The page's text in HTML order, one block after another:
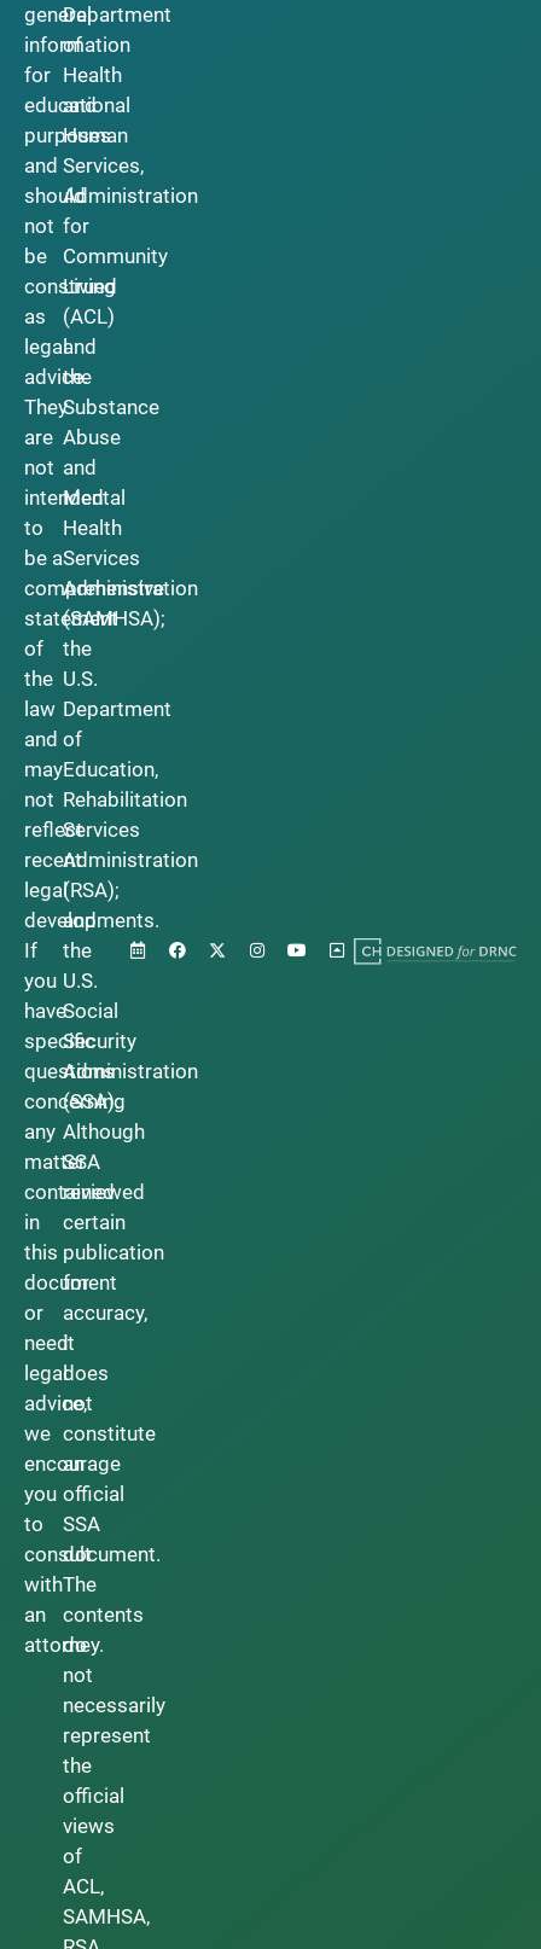
general
information
for
educational
purposes
and
should
not
be
construed
as
legal
advice.
They
are
not
intended
to
be a
comprehensive
statement
of
the
law
and
may
not
reflect
recent
legal
developments.
If
you
have
specific
questions
concerning
any
matter
contained
in
this
document
or
need
legal
advice,
we
encourage
you
to
consult
with
an
attorney.
Department
of
Health
and
Human
Services,
Administration
for
Community
Living
(ACL)
and
the
Substance
Abuse
and
Mental
Health
Services
Administration
(SAMHSA);
the
U.S.
Department
of
Education,
Rehabilitation
Services
Administration
(RSA);
and
the
U.S.
Social
Security
Administration
(SSA).
Although
SSA
reviewed
certain
publication
for
accuracy,
it
does
not
constitute
an
official
SSA
document.
The
contents
do
not
necessarily
represent
the
official
views
of
ACL,
SAMHSA,